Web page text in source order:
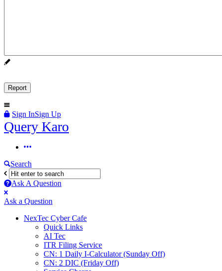
Sign InSign Up
Query
Query Karo
Query
Karo
Navigation
Search
Ask A Question
Mobile
menu
Close
Ask a Question
NexTec Cyber Cafe
Quick Links
AI Tec
ITR Filing Service
CN: 1 Daily I-Calculator (Sunday Off)
CN: 2 DIC (Friday Off)